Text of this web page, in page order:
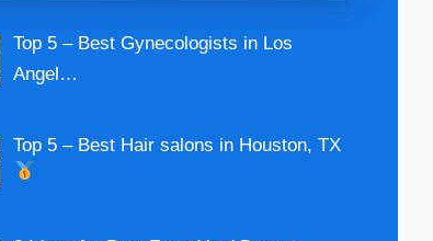
Top 5 – Best Gynecologists in Los
Angel…
Top 5 – Best Hair salons in Houston, TX